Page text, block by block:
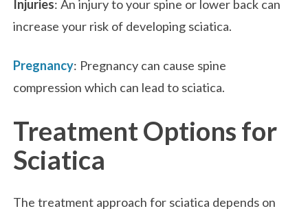
Injuries: An injury to your spine or lower back can
increase your risk of developing sciatica.
Pregnancy: Pregnancy can cause spine
compression which can lead to sciatica.
Treatment Options for
Sciatica
The treatment approach for sciatica depends on